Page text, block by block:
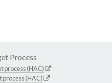
Process
process (HAC)
process (HAC)